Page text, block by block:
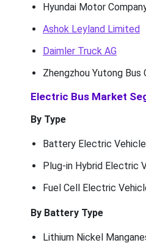
Hyundai Motor
Ashok Leyland Limited
Daimler Truck AG
Zhengzhou Yutong Bus
Electric Bus Market
By Type
Battery Electric Vehicle
Plug-in Hybrid Electric
Fuel Cell Electric
By Battery Type
Lithium Nickel